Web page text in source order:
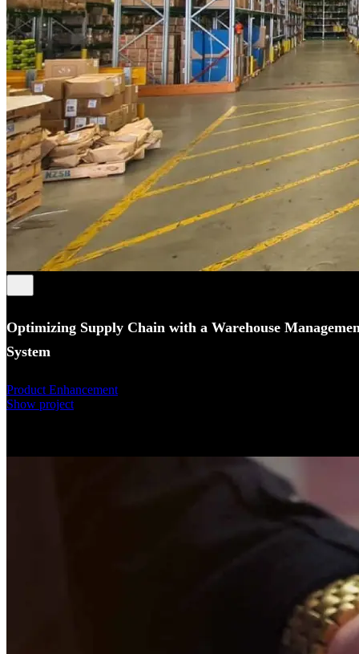
Optimizing Supply Chain with a Warehouse
System
Product Enhancement
Show project